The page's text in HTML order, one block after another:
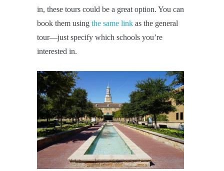
in, these tours could be a great option. You can
book them using the same link as the general
tour—just specify which schools you’re
interested in.